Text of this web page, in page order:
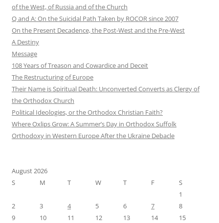
of the West, of Russia and of the Church
Q and A: On the Suicidal Path Taken by ROCOR since 2007
On the Present Decadence, the Post-West and the Pre-West
A Destiny
Message
108 Years of Treason and Cowardice and Deceit
The Restructuring of Europe
Their Name is Spiritual Death: Unconverted Converts as Clergy of
the Orthodox Church
Political Ideologies, or the Orthodox Christian Faith?
Where Oxlips Grow: A Summer’s Day in Orthodox Suffolk
Orthodoxy in Western Europe After the Ukraine Debacle
August 2026
S
M T W T F
S
1
2
3 4 5 6 7
8
9
10 11 12 13 14 15